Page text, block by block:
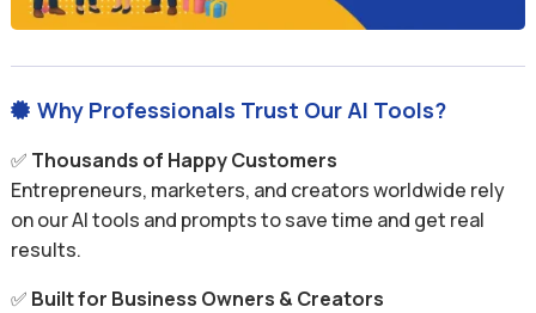
 Why Professionals Trust Our AI Tools?
✅ Thousands of Happy Customers
Entrepreneurs, marketers, and creators worldwide rely
on our AI tools and prompts to save time and get real
results.
✅ Built for Business Owners & Creators